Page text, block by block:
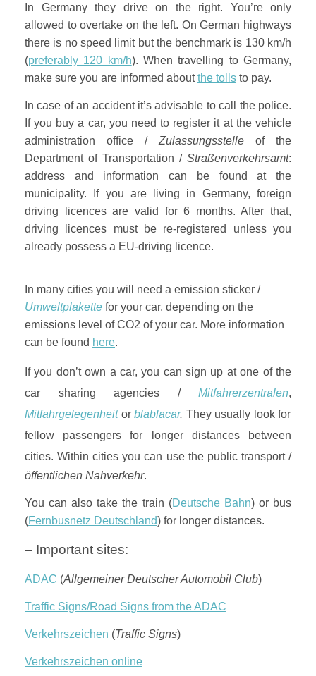
In Germany they drive on the right. You’re only
allowed to overtake on the left. On German highways
there is no speed limit but the benchmark is 130 km/h
(preferably 120 km/h). When travelling to Germany,
make sure you are informed aboutthe tolls to pay.
In case of an accident it’s advisable to call the police.
If you buy a car, you need to register it at the vehicle
administration office / Zulassungsstelle of the
Department of Transportation / Straßenverkehrsamt:
address and information can be found at the
municipality. If you are living in Germany, foreign
driving licences are valid for 6 months. After that,
driving licences must be re-registered unless you
already possess a EU-driving licence.
In many cities you will need a emission sticker /
Umweltplakette for your car, depending on the
emissions level of CO2 of your car. More information
can be found here.
If you don’t own a car, you can sign up at one of the
car sharing agencies / Mitfahrerzentralen,
Mitfahrgelegenheit or blablacar. They usually look for
fellow passengers for longer distances between
cities. Within cities you can use the public transport /
öffentlichen Nahverkehr.
You can also take the train (Deutsche Bahn) or bus
(Fernbusnetz Deutschland) for longer distances.
– Important sites:
ADAC (Allgemeiner Deutscher Automobil Club)
Traffic Signs/Road Signs from the ADAC
Verkehrszeichen (Traffic Signs)
Verkehrszeichen online